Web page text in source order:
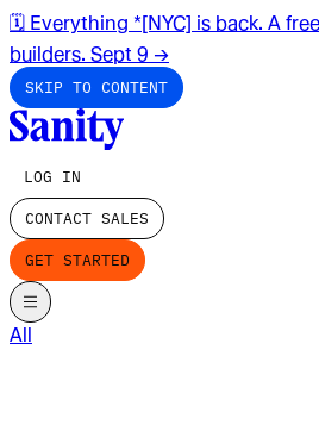
🗓️ Everything *[NYC] is back. A
builders. Sept 9 →
SKIP TO CONTENT
LOG IN
CONTACT SALES
GET STARTED
All